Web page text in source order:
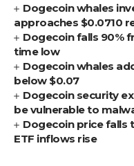
Dogecoin whales
approaches $0.0710
Dogecoin falls 90%
time low
Dogecoin whales
below $0.07
Dogecoin security
be vulnerable to
Dogecoin price falls
ETF inflows rise